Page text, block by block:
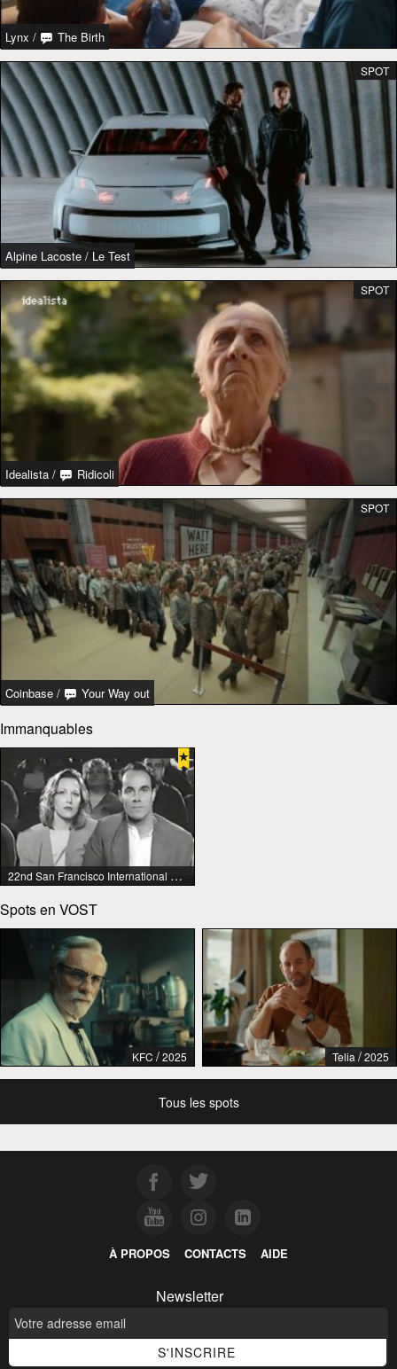
Lynx / The Birth
Alpine Lacoste / Le Test
SPOT
Idealista / Ridicoli
SPOT
Coinbase / Your Way out
SPOT
Immanquables
22nd San Francisco International Lesbian & Gay Film Festival
Spots en VOST
KFC / 2025 Telia /2025
Tous les spots
À PROPOS CONTACTS AIDE
Newsletter